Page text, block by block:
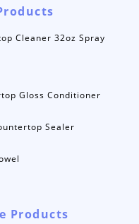
Cleaner 32oz Spray
Gloss Conditioner
Sealer
Products